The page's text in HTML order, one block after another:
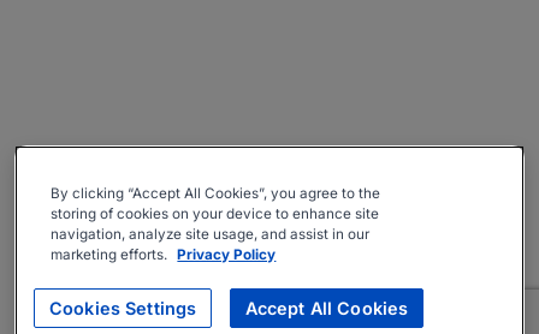
By clicking “Accept All Cookies”, you agree to the
storing of cookies on your device to enhance site
navigation, analyze site usage, and assist in our
marketing efforts. Privacy Policy
Cookies Settings Accept All Cookies